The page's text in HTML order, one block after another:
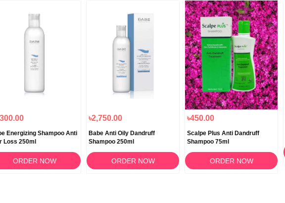
Energizing Shampoo Anti
Loss 250ml
ORDER NOW
৳2,750.00
Babe Anti Oily Dandruff
Shampoo 250ml
ORDER NOW
৳450.00
Scalpe Plus Anti Dandruff
Shampoo 75ml
ORDER NOW